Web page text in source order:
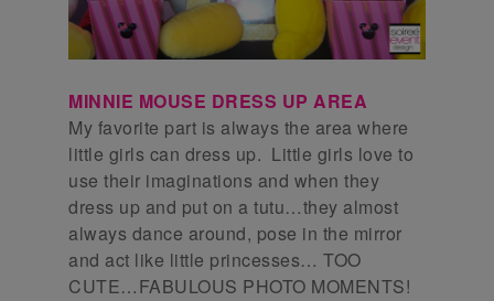
MINNIE MOUSE DRESS UP AREA
My favorite part is always the area where
little girls can dress up. Little girls love to
use their imaginations and when they
dress up and put on a tutu…they almost
always dance around, pose in the mirror
and act like little princesses… TOO
CUTE…FABULOUS PHOTO MOMENTS!